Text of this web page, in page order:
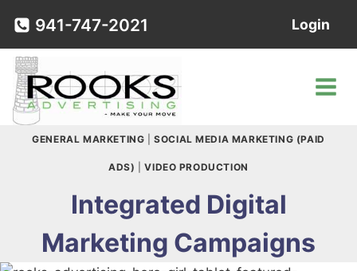
content
941-747-2021 Login
GENERAL MARKETING |SOCIAL MEDIA MARKETING (PAID
ADS) |VIDEO PRODUCTION
Integrated Digital
Marketing Campaigns